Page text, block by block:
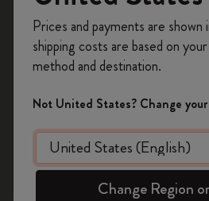
Flow
App Support – Flow
Page camera
on your first order
Create a Moleskine account
offers, member perks, and
Become a
Prices and payments are
shipping costs are based on
method and destination.
Not United States? Change
Change Region